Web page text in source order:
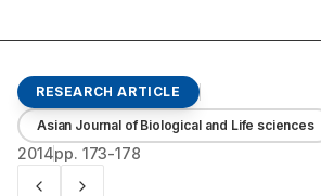
RESEARCH ARTICLE
Asian Journal of Biological and Life sciences
2014pp. 173-178